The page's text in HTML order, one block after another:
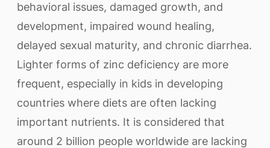
behavioral issues, damaged growth, and
development, impaired wound healing,
delayed sexual maturity, and chronic diarrhea.
Lighter forms of zinc deficiency are more
frequent, especially in kids in developing
countries where diets are often lacking
important nutrients. It is considered that
around 2 billion people worldwide are lacking